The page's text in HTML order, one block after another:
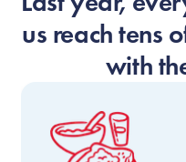
us reach tens
with